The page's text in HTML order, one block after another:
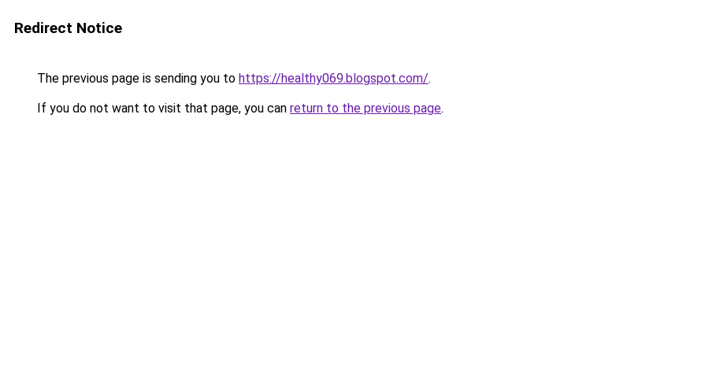
Redirect Notice
The previous page is sending you to https://healthy069.blogspot.com/.
If you do not want to visit that page, you can return to the previous page.